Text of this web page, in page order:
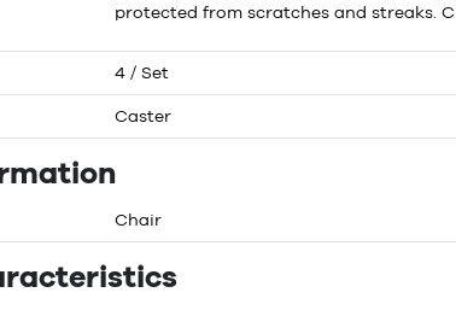
protected from scratches and streaks.
4 / Set
Caster
Chair